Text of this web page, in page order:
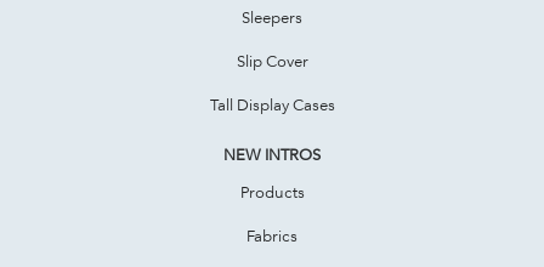
Sleepers
Slip Cover
Tall Display Cases
NEW INTROS
Products
Fabrics